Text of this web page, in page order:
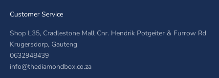
Customer Service
Shop L35, Cradlestone Mall Cnr. Hendrik Potgeiter & Furrow Rd
Krugersdorp, Gauteng
0632948439
info@thediamondbox.co.za